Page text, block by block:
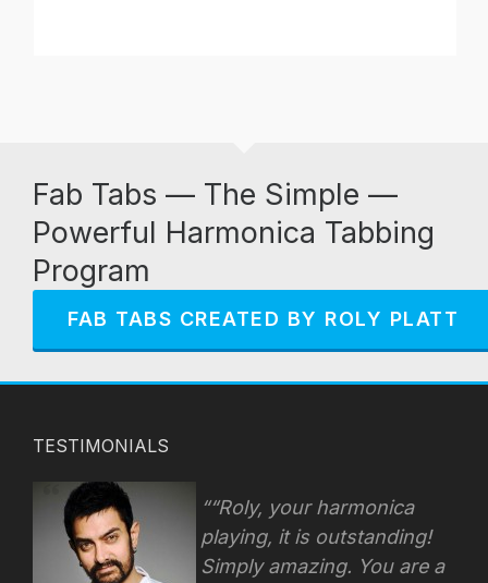
Fab Tabs — The Simple —
Powerful Harmonica Tabbing
Program
FAB TABS CREATED BY ROLY PLATT
TESTIMONIALS
“Roly, your harmonica
playing, it is outstanding!
Simply amazing. You are a